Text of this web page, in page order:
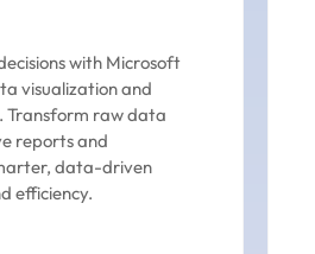
with Microsoft
visualization and
Transform raw data
reports and
data-driven
efficiency.